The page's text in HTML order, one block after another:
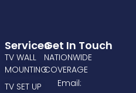
Services
TV WALL
MOUNTING
TV SET UP
Get In Touch
NATIONWIDE
COVERAGE
Email: